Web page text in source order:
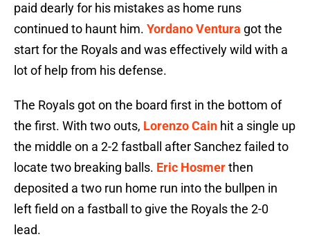
paid dearly for his mistakes as home runs
continued to haunt him. Yordano Ventura got the
start for the Royals and was effectively wild with a
lot of help from his defense.
The Royals got on the board first in the bottom of
the first. With two outs, Lorenzo Cain hit a single up
the middle on a 2-2 fastball after Sanchez failed to
locate two breaking balls. Eric Hosmerthen
deposited a two run home run into the bullpen in
left field on a fastball to give the Royals the 2-0
lead.